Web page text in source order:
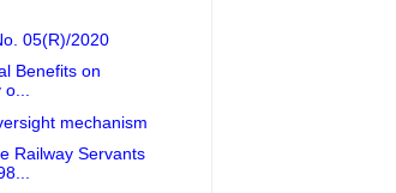
05(R)/2020
Benefits on
mechanism
Railway Servants